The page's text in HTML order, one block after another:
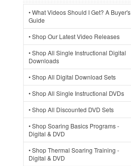
• What Videos Should I Get? A Buyer's
Guide
• Shop Our Latest Video Releases
• Shop All Single Instructional Digital
Downloads
• Shop All Digital Download Sets
• Shop All Single Instructional DVDs
• Shop All Discounted DVD Sets
• Shop Soaring Basics Programs -
Digital & DVD
• Shop Thermal Soaring Training -
Digital & DVD